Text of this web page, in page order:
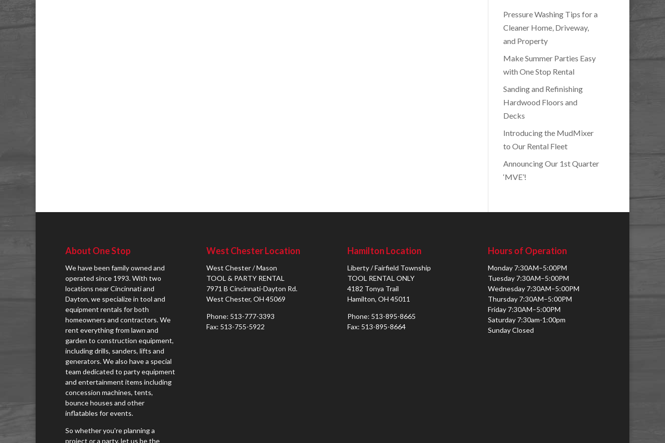
Pressure Washing Tips for a
Cleaner Home, Driveway,
and Property
Make Summer Parties Easy
with One Stop Rental
Sanding and Refinishing
Hardwood Floors and
Decks
Introducing the MudMixer
to Our Rental Fleet
Announcing Our 1st Quarter
‘MVE’!
About One Stop
We have been family owned and
operated since 1993. With two
locations near Cincinnati and
Dayton, we specialize in tool and
equipment rentals for both
homeowners and contractors. We
rent everything from lawn and
garden to construction equipment,
including drills, sanders, lifts and
generators. We also have a special
team dedicated to party equipment
and entertainment items including
concession machines, tents,
bounce houses and other
inflatables for events.
So whether you're planning a
project or a party, let us be the
West Chester Location
West Chester / Mason
TOOL & PARTY RENTAL
7971 B Cincinnati-Dayton Rd.
West Chester, OH 45069
Phone: 513-777-3393
Fax: 513-755-5922
Hamilton Location
Liberty / Fairfield Township
TOOL RENTAL ONLY
4182 Tonya Trail
Hamilton, OH 45011
Phone: 513-895-8665
Fax: 513-895-8664
Hours of Operation
Monday 7:30AM–5:00PM
Tuesday 7:30AM–5:00PM
Wednesday 7:30AM–5:00PM
Thursday 7:30AM–5:00PM
Friday 7:30AM–5:00PM
Saturday 7:30am-1:00pm
Sunday Closed